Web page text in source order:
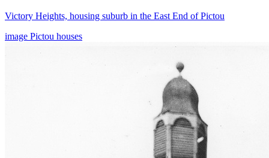
Victory Heights, housing suburb in the East End of Pictou
image Pictou houses